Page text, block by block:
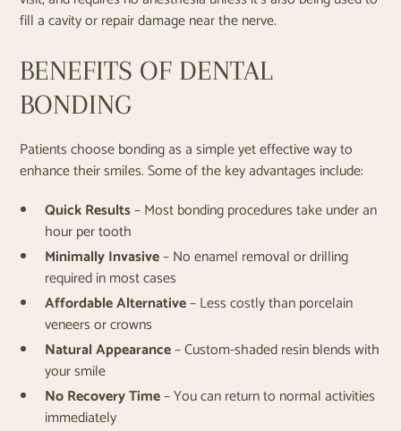
fill a cavity or repair damage near the nerve.
BENEFITS OF DENTAL
BONDING
Patients choose bonding as a simple yet effective way to
enhance their smiles. Some of the key advantages include:
Quick Results– Most bonding procedures take under an
hour per tooth
Minimally Invasive– No enamel removal or drilling
required in most cases
Affordable Alternative– Less costly than porcelain
veneers or crowns
Natural Appearance– Custom-shaded resin blends with
your smile
No Recovery Time– You can return to normal activities
immediately